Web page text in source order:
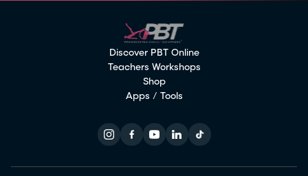
Discover PBT Online
Teachers Workshops
Shop
Apps / Tools